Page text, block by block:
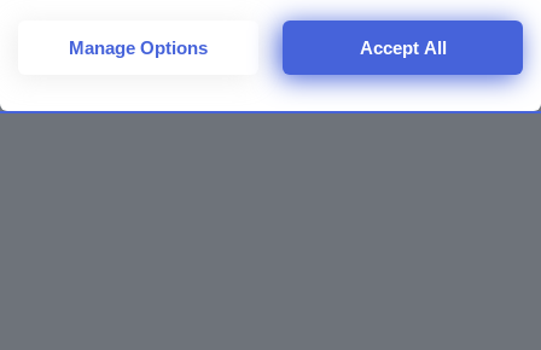
returning to this site and clicking theprivacy policybutton at the
bottom of the webpage.
Manage Options Accept All